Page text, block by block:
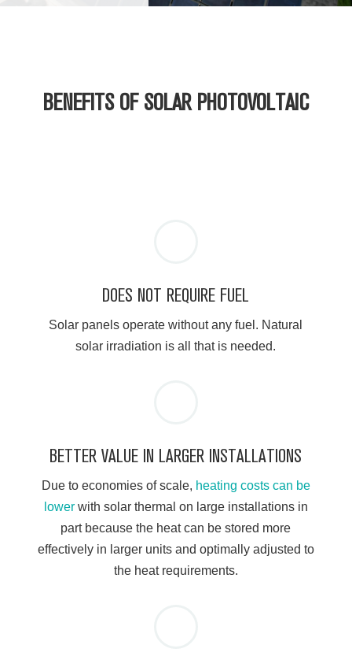
BENEFITS OF SOLAR PHOTOVOLTAIC
DOES NOT REQUIRE FUEL
Solar panels operate without any fuel. Natural
solar irradiation is all that is needed.
BETTER VALUE IN LARGER INSTALLATIONS
Due to economies of scale, heating costs can be
lowerwith solar thermal on large installations in
part because the heat can be stored more
effectively in larger units and optimally adjusted to
the heat requirements.